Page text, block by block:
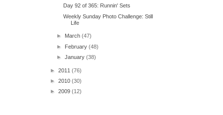
Day 92 of 365: Runnin' Sets
Weekly Sunday Photo Challenge: Still
Life
► March(47)
► February(48)
►January(38)
► 2011 (76)
► 2010 (30)
► 2009 (12)